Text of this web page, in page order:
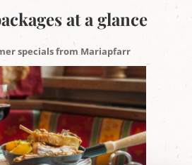
at a glance
specials from Mariapfarr